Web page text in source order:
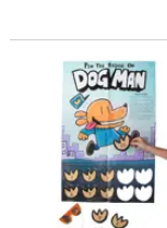
22" x 33 1/2" Dog